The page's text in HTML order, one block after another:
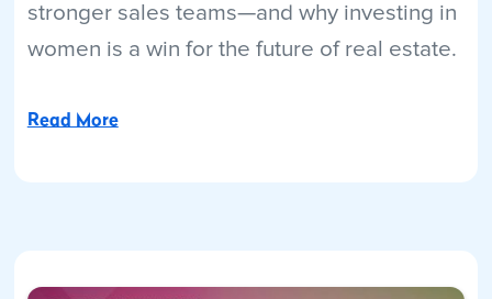
stronger sales teams—and why investing in
women is a win for the future of real estate.
Read More